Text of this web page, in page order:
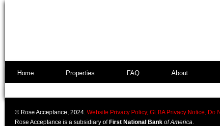
Home Properties FAQ About
© Rose Acceptance, 2024. Website Privacy Policy, GLBA Privacy Notice, Do
Rose Acceptance is a subsidiary of First National Bank of America.